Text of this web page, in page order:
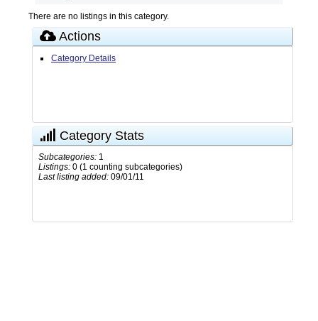
There are no listings in this category.
Actions
Category Details
Category Stats
Subcategories: 1
Listings: 0 (1 counting subcategories)
Last listing added: 09/01/11